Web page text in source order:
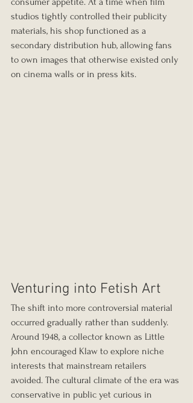
studios tightly controlled their publicity
materials, his shop functioned as a
secondary distribution hub, allowing fans
to own images that otherwise existed only
on cinema walls or in press kits.
Venturing into Fetish Art
The shift into more controversial material
occurred gradually rather than suddenly.
Around 1948, a collector known as Little
John encouraged Klaw to explore niche
interests that mainstream retailers
avoided. The cultural climate of the era was
conservative in public yet curious in